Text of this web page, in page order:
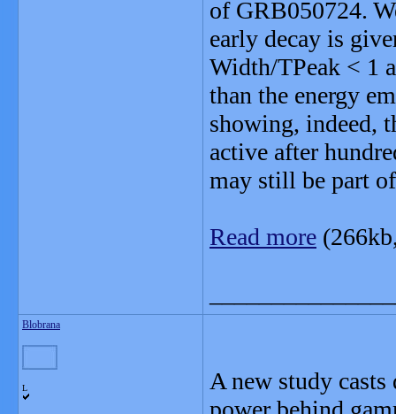
of GRB050724.
early decay is
Width/TPeak < 1
than the energy
showing, indeed,
active after
may still be part
Read more
Blobrana
L
A new study